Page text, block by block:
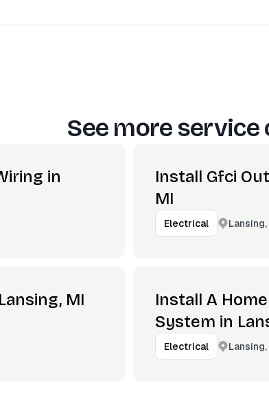
See more service
in
Install Gfci
MI
Electrical Lansing,
MI
Install A
System in
Electrical Lansing,